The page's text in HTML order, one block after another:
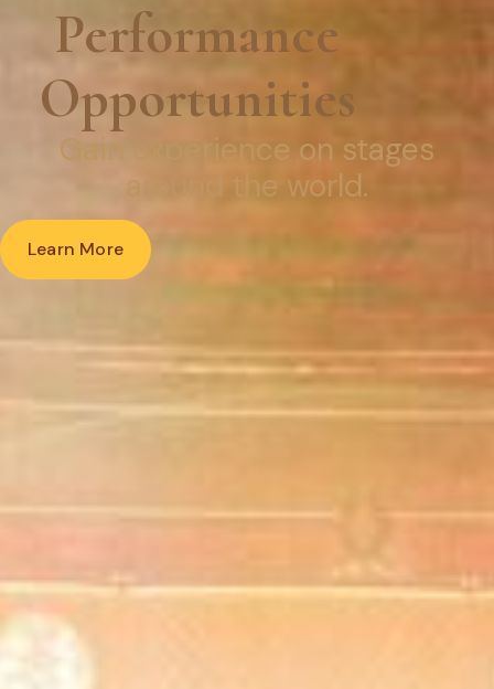
Performance
Opportunities
Gain experience on stages
around the world.
Learn More